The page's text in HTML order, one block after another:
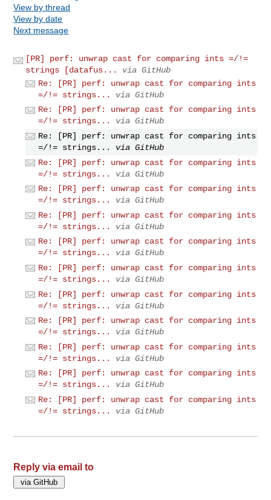
View by thread
View by date
Next message
[PR] perf: unwrap cast for comparing ints =/!=
strings [datafus...
via GitHub
Re: [PR] perf: unwrap cast for comparing ints
=/!= strings...
via GitHub
Re: [PR] perf: unwrap cast for comparing ints
=/!= strings...
via GitHub
Re: [PR] perf: unwrap cast for comparing ints
=/!= strings...
via GitHub
Re: [PR] perf: unwrap cast for comparing ints
=/!= strings...
via GitHub
Re: [PR] perf: unwrap cast for comparing ints
=/!= strings...
via GitHub
Re: [PR] perf: unwrap cast for comparing ints
=/!= strings...
via GitHub
Re: [PR] perf: unwrap cast for comparing ints
=/!= strings...
via GitHub
Re: [PR] perf: unwrap cast for comparing ints
=/!= strings...
via GitHub
Re: [PR] perf: unwrap cast for comparing ints
=/!= strings...
via GitHub
Re: [PR] perf: unwrap cast for comparing ints
=/!= strings...
via GitHub
Re: [PR] perf: unwrap cast for comparing ints
=/!= strings...
via GitHub
Re: [PR] perf: unwrap cast for comparing ints
=/!= strings...
via GitHub
Re: [PR] perf: unwrap cast for comparing ints
=/!= strings...
via GitHub
Reply via email to